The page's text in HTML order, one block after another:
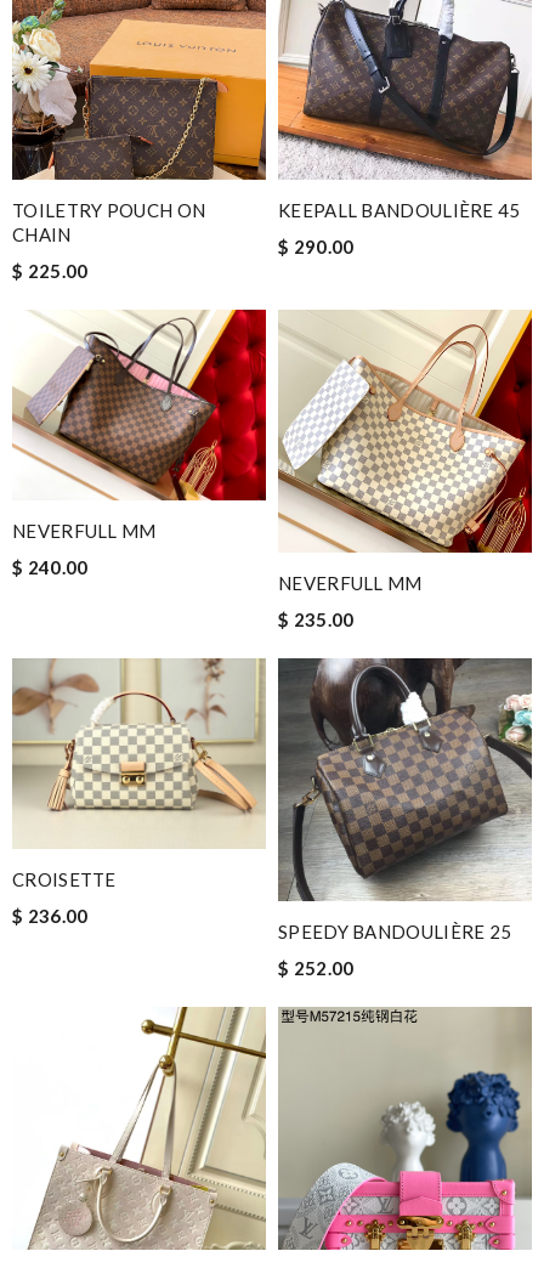
TOILETRY POUCH ON
CHAIN
$ 225.00
KEEPALL BANDOULIÈRE 45
$ 290.00
NEVERFULL MM
$ 240.00
NEVERFULL MM
$ 235.00
CROISETTE
$ 236.00
SPEEDY BANDOULIÈRE 25
$ 252.00